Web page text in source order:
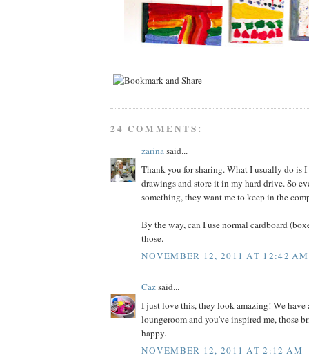
24 COMMENTS:
zarinasaid...
Thank you for sharing. What I usually do is
drawings and store it in my hard drive. So
something, they want me to keep in the
By the way, can I use normal cardboard
those.
NOVEMBER 12, 2011 AT 12:42 AM
Cazsaid...
I just love this, they look amazing! We
loungeroom and you've inspired me, those
happy.
NOVEMBER 12, 2011 AT 2:12 AM